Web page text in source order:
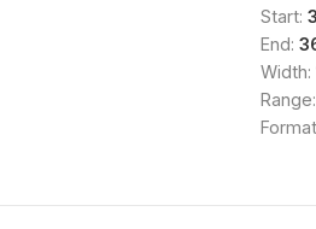
Start:
End:
Width:
Range: